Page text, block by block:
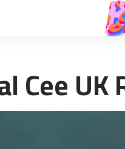
Cee UK